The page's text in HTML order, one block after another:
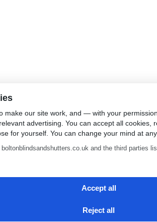
make our site work, and — with your
advertising. You can accept all cookies,
for yourself. You can change your mind at
and the third parties
Accept all
Reject all